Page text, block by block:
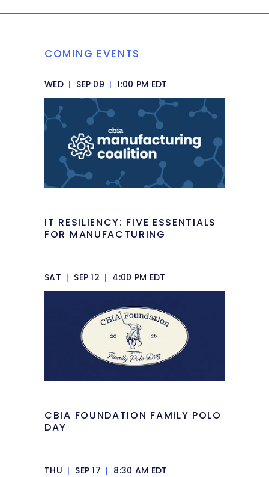
COMING EVENTS
WED | SEP 09 | 1:00 PM EDT
IT RESILIENCY: FIVE ESSENTIALS
FOR MANUFACTURING
SAT | SEP 12 | 4:00 PM EDT
CBIA FOUNDATION FAMILY POLO
DAY
THU | SEP 17 | 8:30 AM EDT